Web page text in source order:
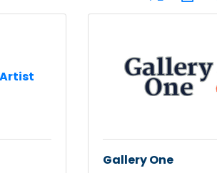
Gallery One